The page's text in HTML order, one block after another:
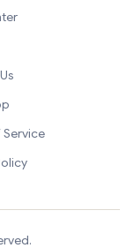
Service